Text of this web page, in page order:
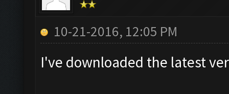
10-21-2016, 12:05 PM
I've downloaded the latest